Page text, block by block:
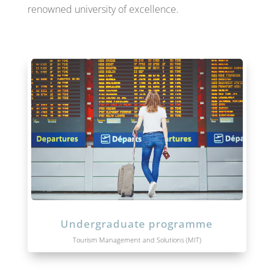
renowned university of excellence.
Undergraduate programme
Tourism Management and Solutions (MIT)